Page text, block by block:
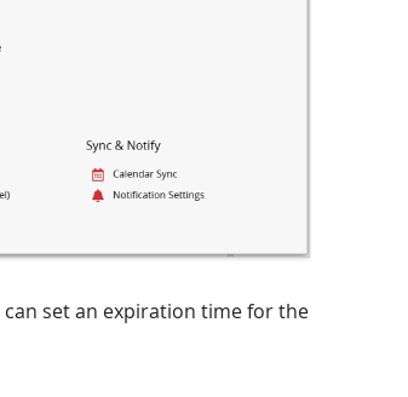
can set an expiration time for the